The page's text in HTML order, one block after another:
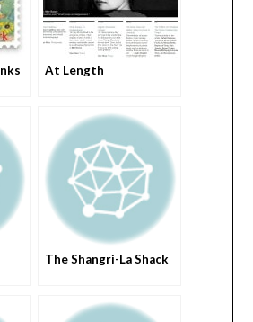
At Length
The Shangri-La Shack